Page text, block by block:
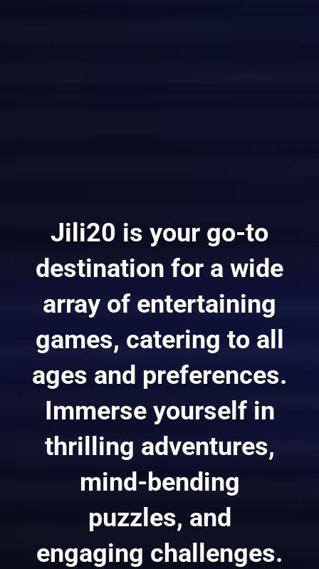
Jili20 is your go-to
destination for a wide
array of entertaining
games, catering to all
ages and preferences.
Immerse yourself in
thrilling adventures,
mind-bending
puzzles, and
engaging challenges.